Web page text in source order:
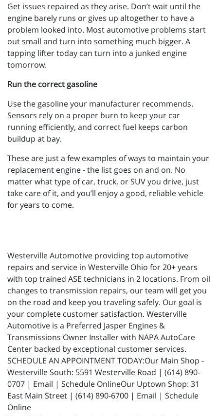
Get issues repaired as they arise. Don’t wait until the
engine barely runs or gives up altogether to have a
problem looked into. Most automotive problems start
out small and turn into something much bigger. A
tapping lifter today can turn into a junked engine
tomorrow.
Run the correct gasoline
Use the gasoline your manufacturer recommends.
Sensors rely on a proper burn to keep your car
running efficiently, and correct fuel keeps carbon
buildup at bay.
These are just a few examples of ways to maintain your
replacement engine - the list goes on and on. No
matter what type of car, truck, or SUV you drive, just
take care of it, and you’ll enjoy a good, reliable vehicle
for years to come.
Westerville Automotive providing top automotive
repairs and service in Westerville Ohio for 20+ years
with top trained ASE technicians in 2 locations. From oil
changes to transmission repairs, our team will get you
on the road and keep you traveling safely. Our goal is
your complete customer satisfaction. Westerville
Automotive is a Preferred Jasper Engines &
Transmissions Owner Installer with NAPA AutoCare
Center backed by exceptional customer services.
SCHEDULE AN APPOINTMENT TODAY:Our Main Shop -
Westerville South: 5591 Westerville Road | (614) 890-
0707 | Email | Schedule OnlineOur Uptown Shop: 31
East Main Street | (614) 890-6700 | Email | Schedule
Online